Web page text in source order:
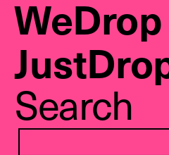
WeDrop
Search